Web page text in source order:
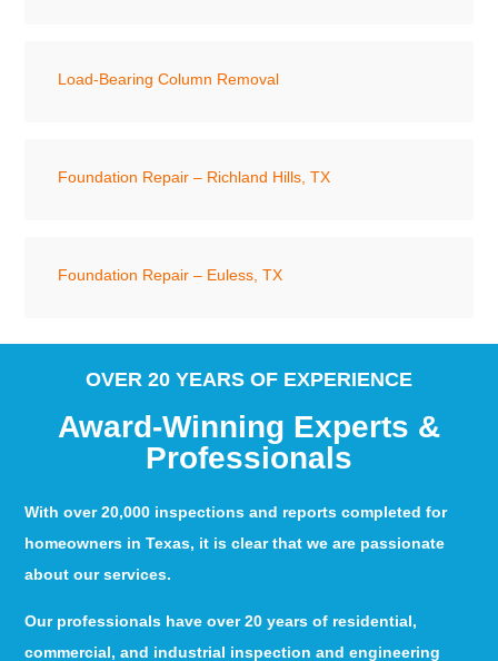
Load-Bearing Column Removal
Foundation Repair – Richland Hills, TX
Foundation Repair – Euless, TX
OVER 20 YEARS OF EXPERIENCE
Award-Winning Experts &
Professionals
With over 20,000 inspections and reports completed for
homeowners in Texas, it is clear that we are passionate
about our services.
Our professionals have over 20 years of residential,
commercial, and industrial inspection and engineering